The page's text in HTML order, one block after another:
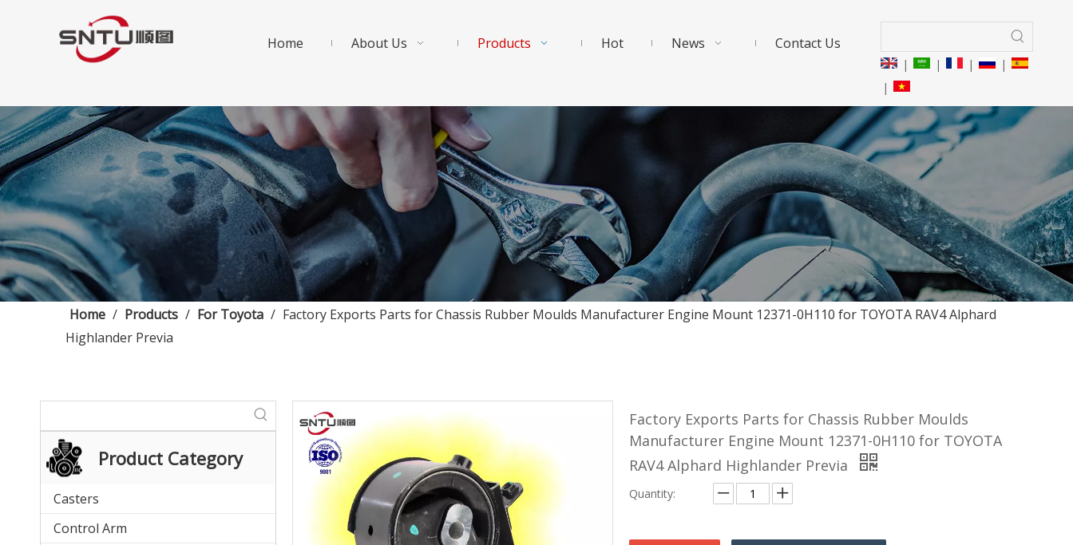
Home About Us Products Hot News Contact Us
| | |
|
|
Home / Products / For Toyota / Factory Exports Parts for Chassis Rubber Moulds Manufacturer Engine Mount 12371-0H110 for TOYOTA RAV4 Alphard
Highlander Previa
Product Category
Casters
Control Arm
Factory Exports Parts for Chassis Rubber Moulds
Manufacturer Engine Mount 12371-0H110 for TOYOTA
RAV4 Alphard Highlander Previa
Quantity: